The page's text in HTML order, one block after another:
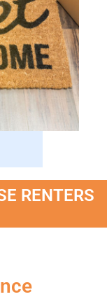
RENTERS